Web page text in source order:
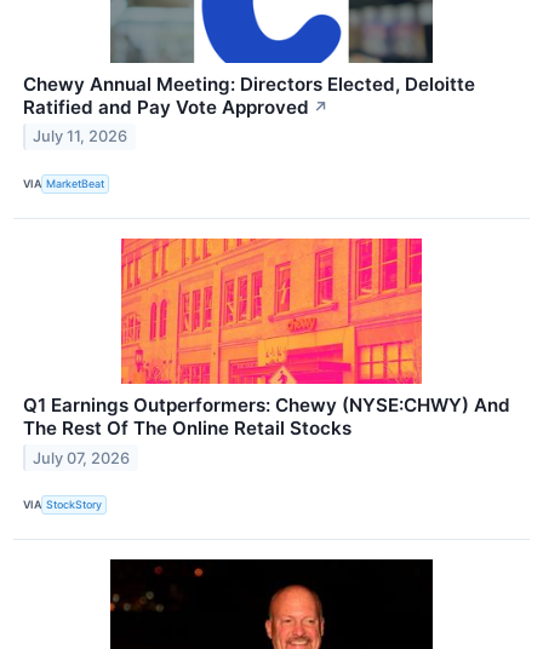
Chewy Annual Meeting: Directors Elected, Deloitte
Ratified and Pay Vote Approved ↗
July 11, 2026
VIA MarketBeat
Q1 Earnings Outperformers: Chewy (NYSE:CHWY) And
The Rest Of The Online Retail Stocks
July 07, 2026
VIA StockStory